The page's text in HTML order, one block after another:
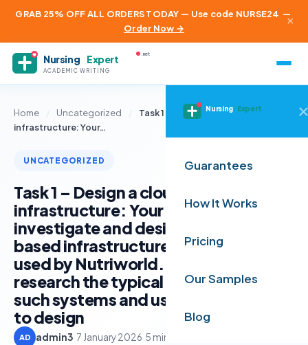
GRAB 25% OFF ALL ORDERS TODAY — Use code NURSE24 —
Order Now →
×
Nursing Expert
ACADEMIC WRITING
.net
Nursing Expert
Guarantees
How It Works
Pricing
Our Samples
Blog
Home Uncategorized
Task 1 – Design a cloud-based
infrastructure: Your…
UNCATEGORIZED
Task 1 – Design a cloud-based
infrastructure: Your task is to
investigate and design a cloud-
based infrastructure that could be
used by Nutriworld. You need to
research the typical requirements of
such systems and use your research
to design
AD admin3 7 January 2026 5 min read